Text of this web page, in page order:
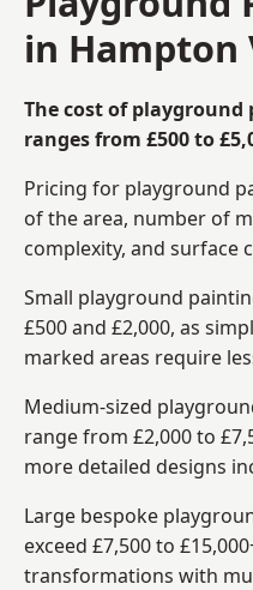
in Hampton
The cost of
ranges from £500 to
Pricing for playground
of the area, number of
complexity, and surface
Small playground
£500 and £2,000, as
marked areas require
Medium-sized
range from £2,000 to
more detailed designs
Large bespoke
exceed £7,500 to
transformations with